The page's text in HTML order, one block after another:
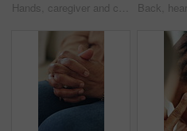
Hands, caregiver and console with senior person for consultation, medical news and empathy. Closeup, people and comfort with healthcare support, understanding and elderly patient for assisted living